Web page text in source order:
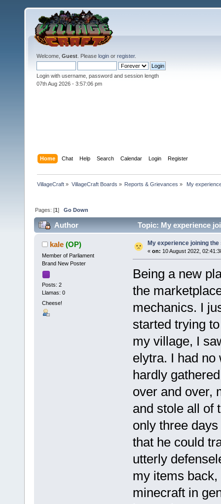
Welcome, Guest . Please login or register.
Login with username, password and session length
07th Aug 2026 - 3:57:07 pm
Home Chat Help Search Calendar Login Register
VillageCraft » VillageCraft Boards » Reports & Grievances » My
Pages: [1]Go Down
Author Topic: My experience
kale (OP)
Member of Parliament
Brand New Poster
Posts: 2
Llamas: 0
Cheese!
My experience joining
« on: 10 August 2022,
Being a new
the
mechanics. I
started trying
my village, I
elytra. I had no
hardly
over and over,
and stole all of
only three
that he could
utterly
my items
minecraft in